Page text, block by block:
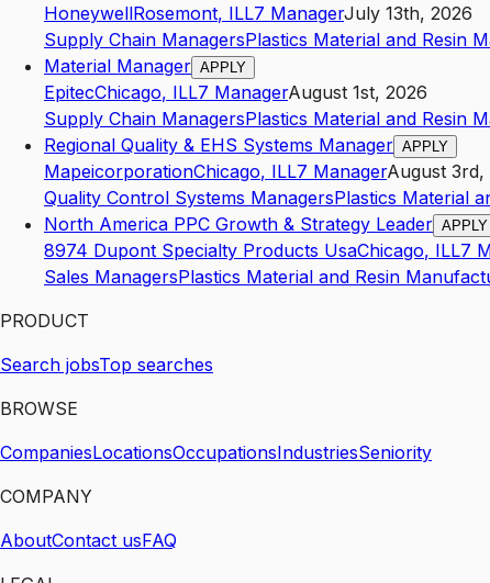
HoneywellRosemont, ILL7 ManagerJuly 13th, 2026
Supply Chain ManagersPlastics Material and Resin
Material Manager APPLY
EpitecChicago, ILL7 ManagerAugust 1st, 2026
Supply Chain ManagersPlastics Material and Resin
Regional Quality & EHS Systems Manager APPLY
MapeicorporationChicago, ILL7 ManagerAugust 3rd,
Quality Control Systems ManagersPlastics Material
North America PPC Growth & Strategy Leader APPLY
8974 Dupont Specialty Products UsaChicago, ILL7
Sales ManagersPlastics Material and Resin
PRODUCT
Search jobsTop searches
BROWSE
CompaniesLocationsOccupationsIndustriesSeniority
COMPANY
AboutContact usFAQ